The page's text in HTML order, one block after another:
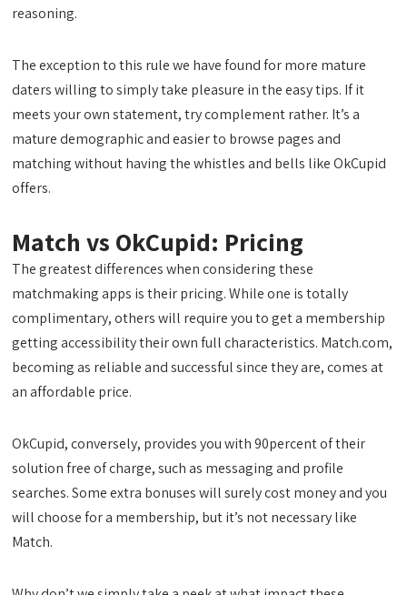
reasoning.
The exception to this rule we have found for more mature
daters willing to simply take pleasure in the easy tips. If it
meets your own statement, try complement rather. It’s a
mature demographic and easier to browse pages and
matching without having the whistles and bells like OkCupid
offers.
Match vs OkCupid: Pricing
The greatest differences when considering these
matchmaking apps is their pricing. While one is totally
complimentary, others will require you to get a membership
getting accessibility their own full characteristics. Match.com,
becoming as reliable and successful since they are, comes at
an affordable price.
OkCupid, conversely, provides you with 90percent of their
solution free of charge, such as messaging and profile
searches. Some extra bonuses will surely cost money and you
will choose for a membership, but it’s not necessary like
Match.